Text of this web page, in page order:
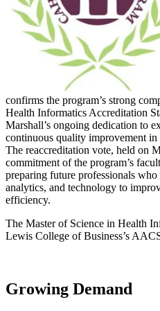
confirms the program’s strong
Health Informatics Accreditation
Marshall’s ongoing dedication to
continuous quality improvement
The reaccreditation vote, held on
commitment of the program’s
preparing future professionals who
analytics, and technology to
efficiency.
The Master of Science in Health
Lewis College of Business’s
Growing Demand